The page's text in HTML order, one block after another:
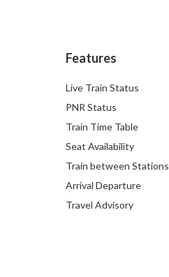
Features
Live Train Status
PNR Status
Train Time Table
Seat Availability
Train between Stations
Arrival Departure
Travel Advisory